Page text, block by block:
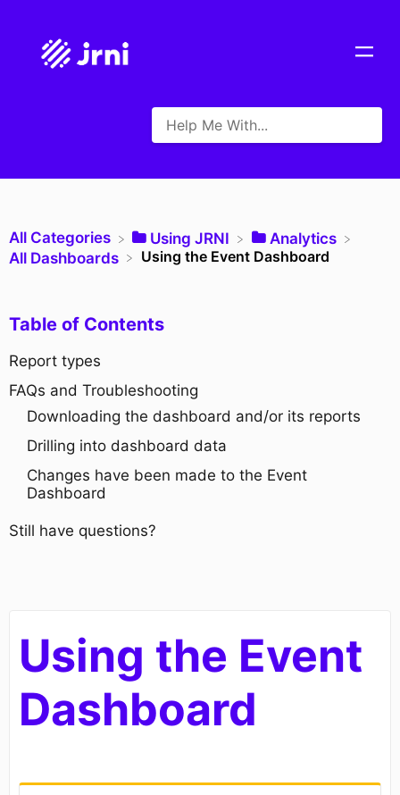
Table of Contents
Report types
FAQs and Troubleshooting
Downloading the dashboard and/or its reports
Drilling into dashboard data
Changes have been made to the Event
Dashboard
Still have questions?
All Categories ​Using JRNI
​Analytics
​All Dashboards
Using the Event Dashboard
Using the Event
Dashboard